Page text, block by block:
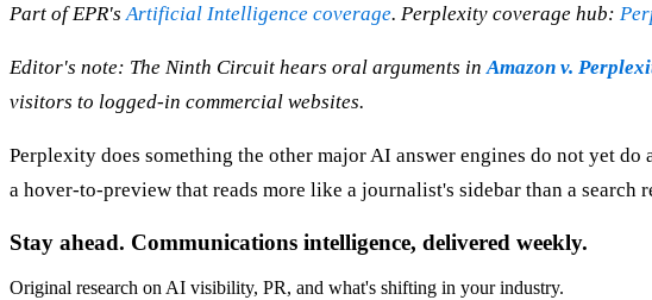
Part of EPR'sArtificial Intelligence coverage. Perplexity coverage hub:
Editor's note: The Ninth Circuit hears oral arguments inAmazon v.
visitors to logged-in commercial websites.
Perplexity does something the other major AI answer engines do not yet
a hover-to-preview that reads more like a journalist's sidebar than a search
Stay ahead. Communications intelligence, delivered weekly.
Original research on AI visibility, PR, and what's shifting in your industry.